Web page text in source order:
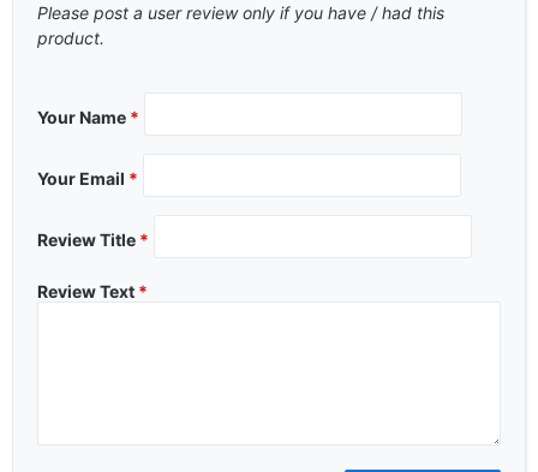
Please post a user review only if you have / had this
product.
Your Name *
Your Email *
Review Title *
Review Text *